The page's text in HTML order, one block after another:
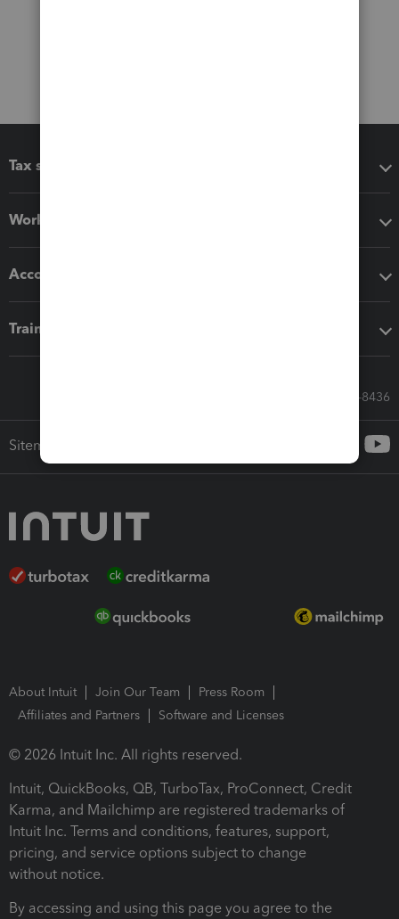
Tax software
Workflow add-ons
Accounting solutions
Training & support
Call Sales: 833-564-8436
Sitemap
About Intuit Join Our Team
Press Room
Affiliates and Partners
Software and Licenses
© 2026 Intuit Inc. All rights reserved.
Intuit, QuickBooks, QB, TurboTax, ProConnect, Credit
Karma, and Mailchimp are registered trademarks of
Intuit Inc. Terms and conditions, features, support,
pricing, and service options subject to change
without notice.
By accessing and using this page you agree to the